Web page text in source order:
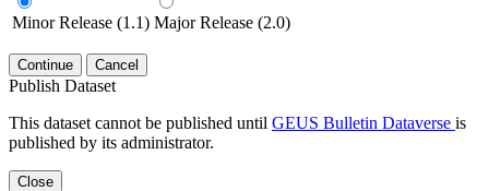
Minor Release (1.1) Major Release (2.0)
Continue Cancel
Publish Dataset
This dataset cannot be published until GEUS Bulletin Dataverse is
published by its administrator.
Close